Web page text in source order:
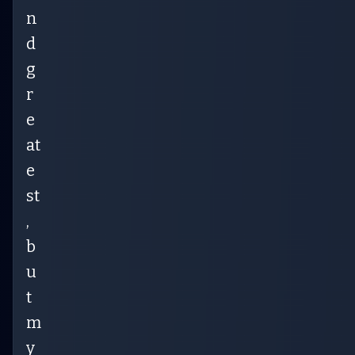
n
d
g
r
e
at
e
st
,
b
u
t
m
y